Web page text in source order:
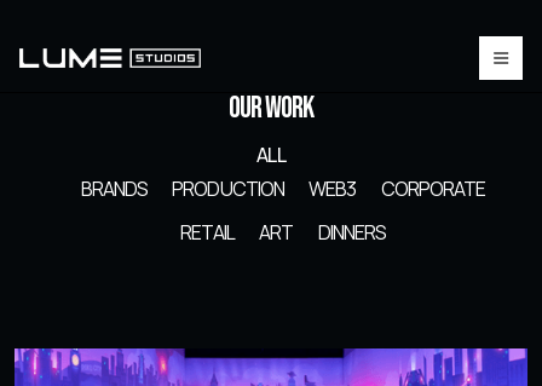
Our Work
ALL
BRANDS
PRODUCTION WEB3
CORPORATE
RETAIL
ART DINNERS